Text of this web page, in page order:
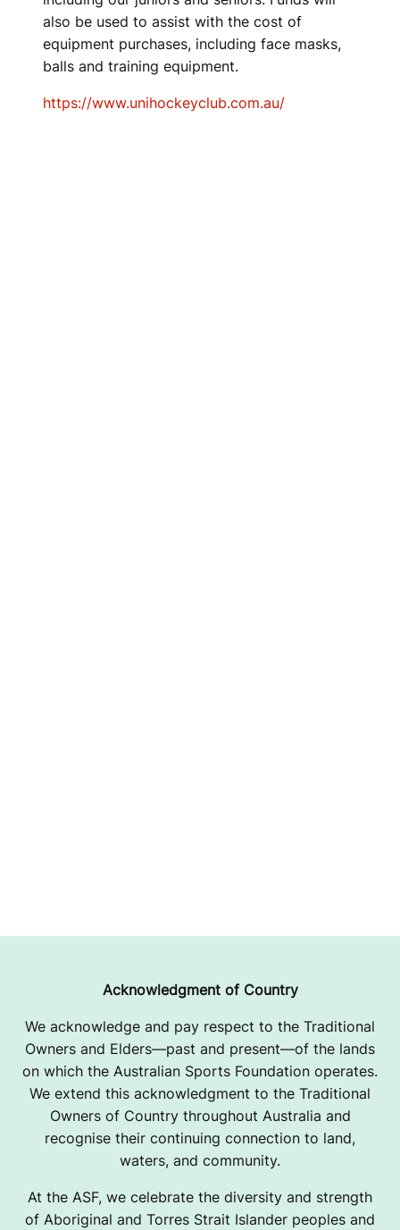
also be used to assist with the cost of
equipment purchases, including face masks,
balls and training equipment.
https://www.unihockeyclub.com.au/
Acknowledgment of Country
We acknowledge and pay respect to the Traditional
Owners and Elders—past and present—of the lands
on which the Australian Sports Foundation operates.
We extend this acknowledgment to the Traditional
Owners of Country throughout Australia and
recognise their continuing connection to land,
waters, and community.
At the ASF, we celebrate the diversity and strength
of Aboriginal and Torres Strait Islander peoples and